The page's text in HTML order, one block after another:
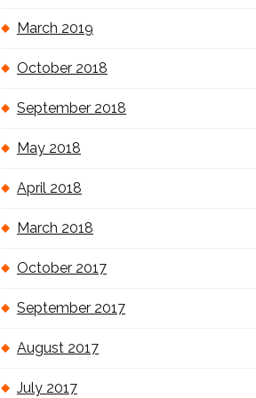
March 2019
October 2018
September 2018
May 2018
April 2018
March 2018
October 2017
September 2017
August 2017
July 2017